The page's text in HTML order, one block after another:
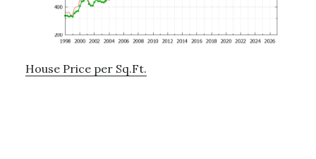
House Price per Sq.Ft.